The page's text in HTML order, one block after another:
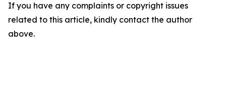
If you have any complaints or copyright issues
related to this article, kindly contact the author
above.